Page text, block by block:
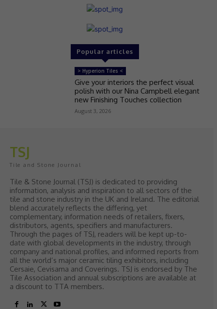
Popular articles
> Hyperion Tiles <
Give your interiors the perfect visual
polish with our Nina Campbell elegant
new Finishing Touches collection
August 3, 2026
TSJ
Tile and Stone Journal
Tile & Stone Journal (TSJ) is dedicated to providing
information, analysis and inspiration to all sectors of the
tile and stone industry in the UK and Ireland. The editorial
blend accurately reflects the differing, yet
complementary, information needs of retailers, fixers,
distributors, agents, specifiers and manufacturers.
Through the pages of TSJ, readers will be kept up-to-
date with global developments in the industry, through
company and national profiles, and informed reports from
all the world’s major ceramic tiling exhibitors, including
Cersaie, Cevisama and Coverings. TSJ is endorsed by The
Tile Association and annual subscriptions are available at
a discount to TTA members.